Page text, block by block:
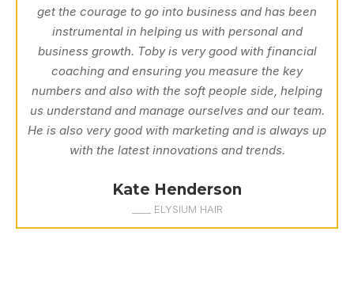
get the courage to go into business and has been
instrumental in helping us with personal and
business growth. Toby is very good with financial
coaching and ensuring you measure the key
numbers and also with the soft people side, helping
us understand and manage ourselves and our team.
He is also very good with marketing and is always up
with the latest innovations and trends.
Kate Henderson
____ ELYSIUM HAIR